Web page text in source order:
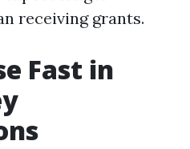
receiving grants.
Fast in